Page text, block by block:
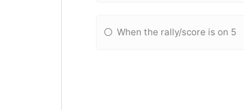
When the rally/score is on 5